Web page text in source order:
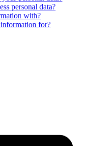
personal data?
with?
for?